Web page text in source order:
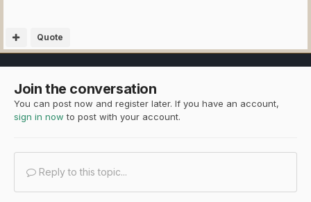
Quote
Join the conversation
You can post now and register later. If you have an account,
sign in now to post with your account.
Reply to this topic...